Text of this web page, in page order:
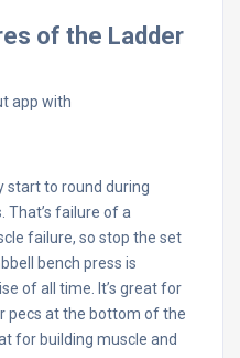
of the Ladder
start to round during
That’s failure of a
failure, so stop the set
bench press is
of all time. It’s great for
pecs at the bottom of the
for building muscle and